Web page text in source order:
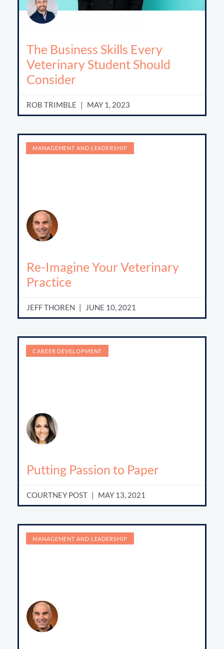
The Business Skills Every
Veterinary Student Should
Consider
ROB TRIMBLE MAY 1, 2023
MANAGEMENT AND LEADERSHIP
Re-Imagine Your Veterinary
Practice
JEFF THOREN JUNE 10, 2021
CAREER DEVELOPMENT
Putting Passion to Paper
COURTNEY POST MAY 13, 2021
MANAGEMENT AND LEADERSHIP